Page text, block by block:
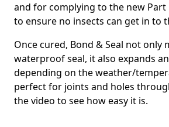
and for complying to the new Part
to ensure no insects can get in to
Once cured, Bond & Seal not only
waterproof seal, it also expands
depending on the weather/
perfect for joints and holes
the video to see how easy it is.